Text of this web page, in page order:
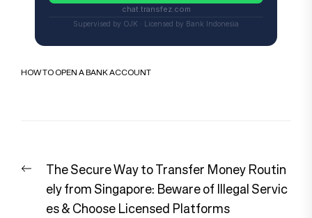
chat.transfez.com
Supervised by OJK · Licensed by Bank Indonesia
HOW TO OPEN A BANK ACCOUNT
navigation
Previous
post:
The Secure Way to Transfer Money Routin
ely from Singapore: Beware of Illegal Servic
es & Choose Licensed Platforms